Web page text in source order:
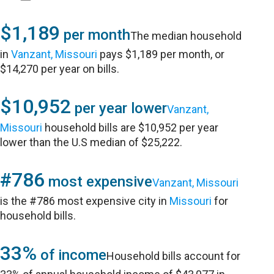
$1,189 per monthThe median household
inVanzant, Missouri pays $1,189 per month, or
$14,270 per year on bills.
$10,952 per year lowerVanzant,
Missouri household bills are $10,952 per year
lower than the U.S median of $25,222.
#786 most expensiveVanzant, Missouri
is the #786 most expensive city in Missouri for
household bills.
33% of incomeHousehold bills account for